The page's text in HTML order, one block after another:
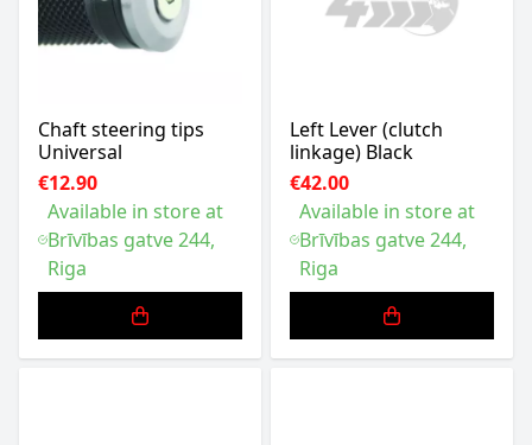
Chaft steering tips
Universal
€12.90
Available in store at
Brīvības gatve 244,
Riga
Left Lever (clutch
linkage) Black
€42.00
Available in store at
Brīvības gatve 244,
Riga